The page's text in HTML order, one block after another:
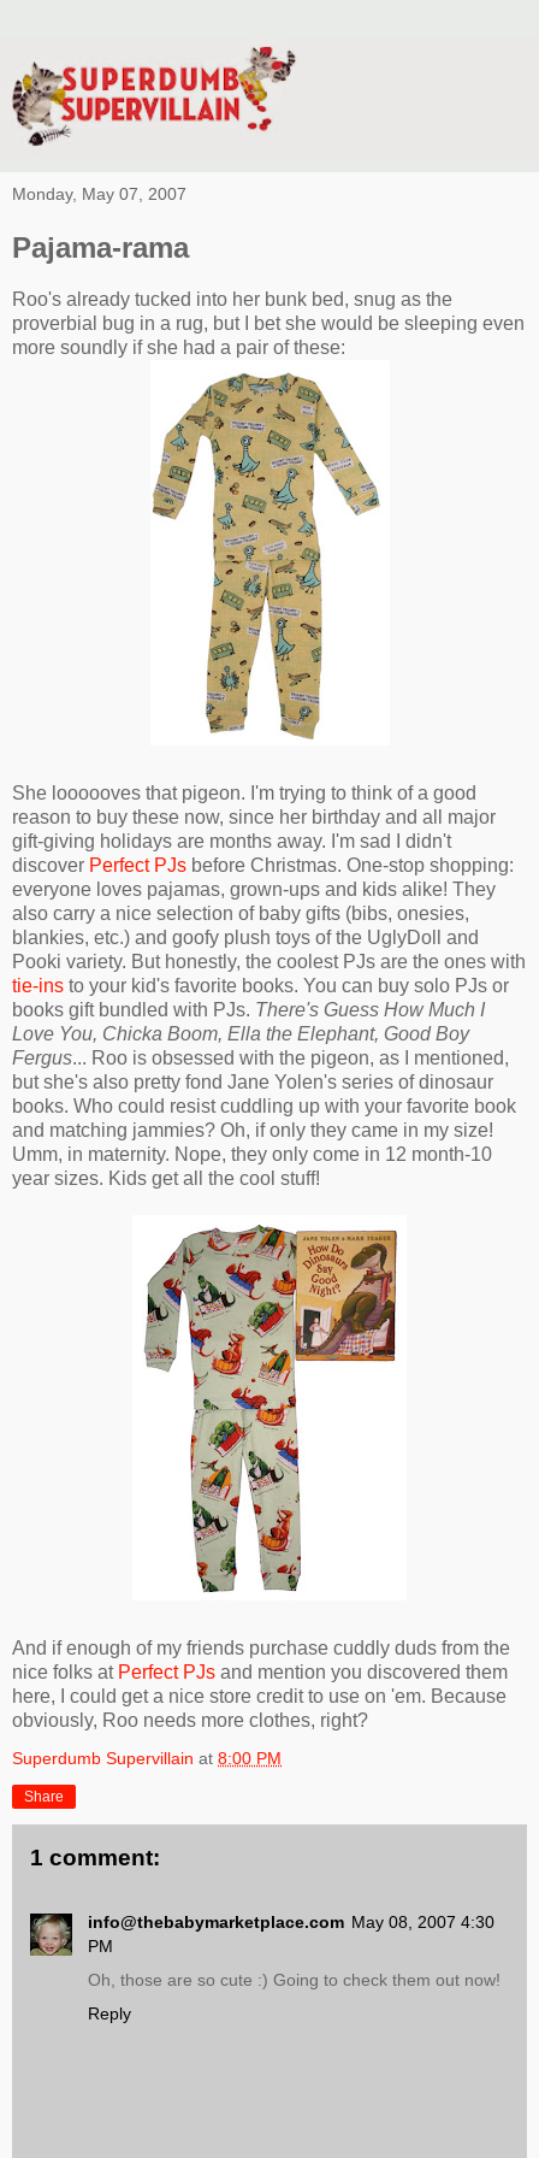
Monday, May 07, 2007
Pajama-rama
Roo's already tucked into her bunk bed, snug as the
proverbial bug in a rug, but I bet she would be sleeping even
more soundly if she had a pair of these:
She loooooves that pigeon. I'm trying to think of a good
reason to buy these now, since her birthday and all major
gift-giving holidays are months away. I'm sad I didn't
discover Perfect PJs before Christmas. One-stop shopping:
everyone loves pajamas, grown-ups and kids alike! They
also carry a nice selection of baby gifts (bibs, onesies,
blankies, etc.) and goofy plush toys of the UglyDoll and
Pooki variety. But honestly, the coolest PJs are the ones with
tie-ins to your kid's favorite books. You can buy solo PJs or
books gift bundled with PJs. There's Guess How Much I
Love You, Chicka Boom, Ella the Elephant, Good Boy
Fergus... Roo is obsessed with the pigeon, as I mentioned,
but she's also pretty fond Jane Yolen's series of dinosaur
books. Who could resist cuddling up with your favorite book
and matching jammies? Oh, if only they came in my size!
Umm, in maternity. Nope, they only come in 12 month-10
year sizes. Kids get all the cool stuff!
And if enough of my friends purchase cuddly duds from the
nice folks at Perfect PJs and mention you discovered them
here, I could get a nice store credit to use on 'em. Because
obviously, Roo needs more clothes, right?
Superdumb Supervillain at 8:00 PM
Share
1 comment:
info@thebabymarketplace.com May 08, 2007 4:30
PM
Oh, those are so cute :) Going to check them out now!
Reply